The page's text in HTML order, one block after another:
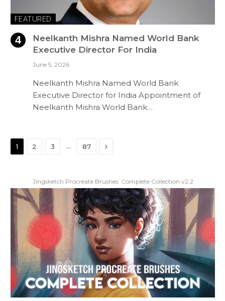
FEATURED
Neelkanth Mishra Named World Bank
Executive Director For India
June 5, 2026
Neelkanth Mishra Named World Bank
Executive Director for India Appointment of
Neelkanth Mishra World Bank…
1 2 3 … 87 Next
Jingsketch Procreate Brushes: Complete Collection v2.2